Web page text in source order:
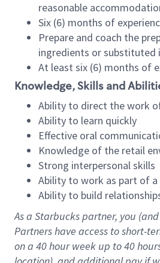
reasonable
Six (6) months of
Prepare and coach the
ingredients or substituted
At least six (6) months of
Knowledge, Skills and
Ability to direct the work
Ability to learn quickly
Effective oral
Knowledge of the retail
Strong interpersonal skills
Ability to work as part of
Ability to build
As a Starbuckspartner, you
Partners have access toshort-
on a 40 hourweek up to40